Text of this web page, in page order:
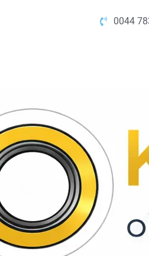
0044